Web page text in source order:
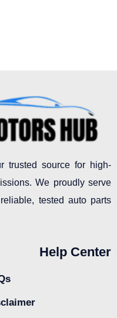
trusted source for high-
We proudly serve
tested auto parts
Help Center